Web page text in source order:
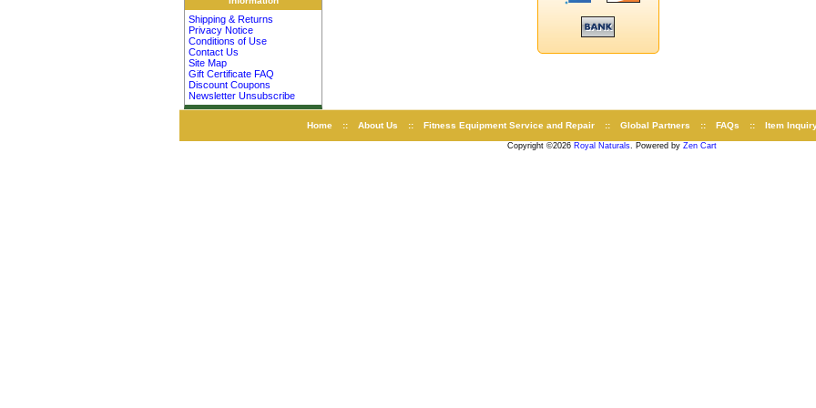
Shipping & Returns
Privacy Notice
Conditions of Use
Contact Us
Site Map
Gift Certificate FAQ
Discount Coupons
Newsletter Unsubscribe
Home :: About Us :: Fitness Equipment Service and Repair :: Global Partners :: FAQs :: Item
Copyright ©2026 Royal Naturals. Powered by Zen Cart